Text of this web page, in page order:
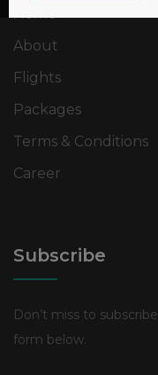
Home
About
Flights
Packages
Terms & Conditions
Career
Subscribe
Don’t miss to
form below.